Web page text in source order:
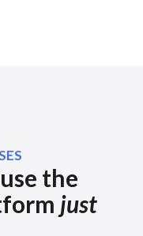
the
just